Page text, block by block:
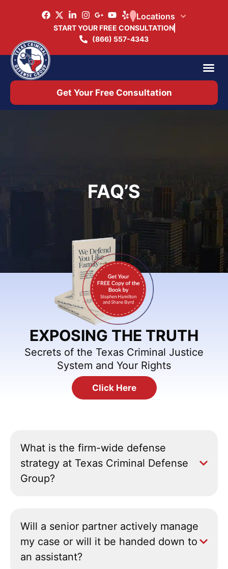
START YOUR FREE CONSULTATION
(866) 557-4343
Locations
Get Your Free Consultation
FAQ’S
EXPOSING THE TRUTH
Secrets of the Texas Criminal Justice
System and Your Rights
Click Here
What is the firm-wide defense
strategy at Texas Criminal Defense
Group?
Will a senior partner actively manage
my case or will it be handed down to
an assistant?